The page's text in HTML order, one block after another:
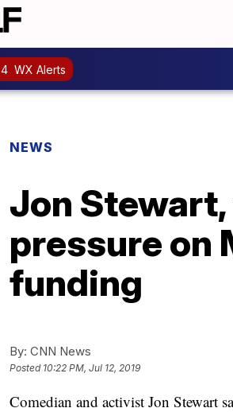
4 WX Alerts
NEWS
Jon
pressure on
funding
By: CNN News
Posted 10:22 PM, Jul 12, 2019
Comedian and activist Jon Stewart